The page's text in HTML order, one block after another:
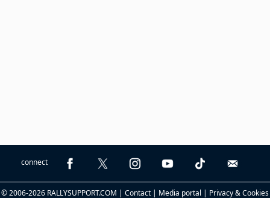
connect
© 2006-2026 RALLYSUPPORT.COM | Contact | Media portal | Privacy & Cookies